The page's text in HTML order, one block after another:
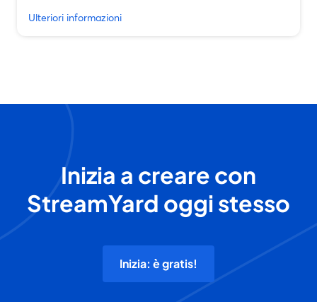
Ulteriori informazioni
Inizia a creare con
StreamYard oggi stesso
Inizia: è gratis!